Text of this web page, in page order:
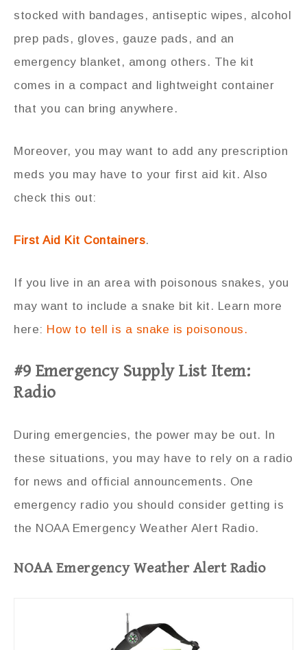
stocked with bandages, antiseptic wipes, alcohol
prep pads, gloves, gauze pads, and an
emergency blanket, among others. The kit
comes in a compact and lightweight container
that you can bring anywhere.
Moreover, you may want to add any prescription
meds you may have to your first aid kit. Also
check this out:
First Aid Kit Containers.
If you live in an area with poisonous snakes, you
may want to include a snake bit kit. Learn more
here: How to tell is a snake is poisonous.
#9 Emergency Supply List Item:
Radio
During emergencies, the power may be out. In
these situations, you may have to rely on a radio
for news and official announcements. One
emergency radio you should consider getting is
the NOAA Emergency Weather Alert Radio.
NOAA Emergency Weather Alert Radio